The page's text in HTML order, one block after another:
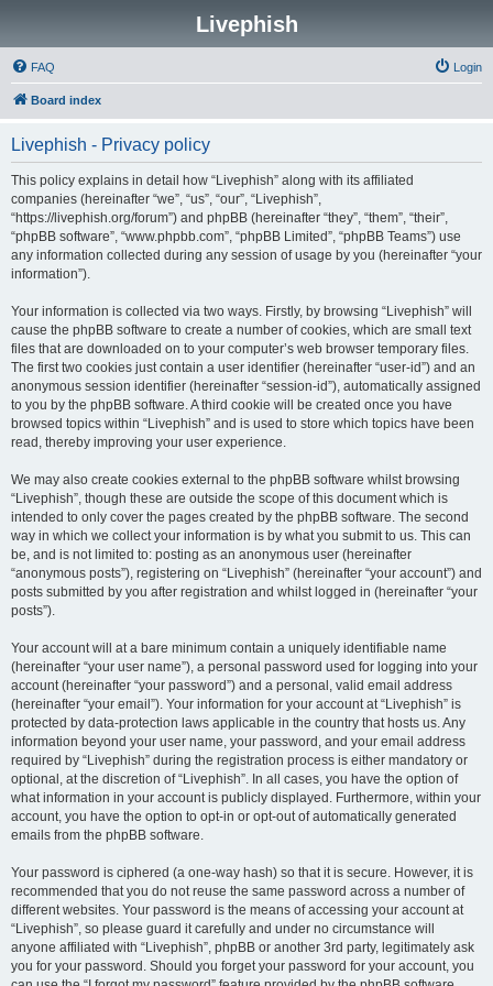
Livephish
FAQ Login
Board index
Livephish - Privacy policy
This policy explains in detail how “Livephish” along with its affiliated
companies (hereinafter “we”, “us”, “our”, “Livephish”,
“https://livephish.org/forum”) and phpBB (hereinafter “they”, “them”, “their”,
“phpBB software”, “www.phpbb.com”, “phpBB Limited”, “phpBB Teams”) use
any information collected during any session of usage by you (hereinafter “your
information”).
Your information is collected via two ways. Firstly, by browsing “Livephish” will
cause the phpBB software to create a number of cookies, which are small text
files that are downloaded on to your computer’s web browser temporary files.
The first two cookies just contain a user identifier (hereinafter “user-id”) and an
anonymous session identifier (hereinafter “session-id”), automatically assigned
to you by the phpBB software. A third cookie will be created once you have
browsed topics within “Livephish” and is used to store which topics have been
read, thereby improving your user experience.
We may also create cookies external to the phpBB software whilst browsing
“Livephish”, though these are outside the scope of this document which is
intended to only cover the pages created by the phpBB software. The second
way in which we collect your information is by what you submit to us. This can
be, and is not limited to: posting as an anonymous user (hereinafter
“anonymous posts”), registering on “Livephish” (hereinafter “your account”) and
posts submitted by you after registration and whilst logged in (hereinafter “your
posts”).
Your account will at a bare minimum contain a uniquely identifiable name
(hereinafter “your user name”), a personal password used for logging into your
account (hereinafter “your password”) and a personal, valid email address
(hereinafter “your email”). Your information for your account at “Livephish” is
protected by data-protection laws applicable in the country that hosts us. Any
information beyond your user name, your password, and your email address
required by “Livephish” during the registration process is either mandatory or
optional, at the discretion of “Livephish”. In all cases, you have the option of
what information in your account is publicly displayed. Furthermore, within your
account, you have the option to opt-in or opt-out of automatically generated
emails from the phpBB software.
Your password is ciphered (a one-way hash) so that it is secure. However, it is
recommended that you do not reuse the same password across a number of
different websites. Your password is the means of accessing your account at
“Livephish”, so please guard it carefully and under no circumstance will
anyone affiliated with “Livephish”, phpBB or another 3rd party, legitimately ask
you for your password. Should you forget your password for your account, you